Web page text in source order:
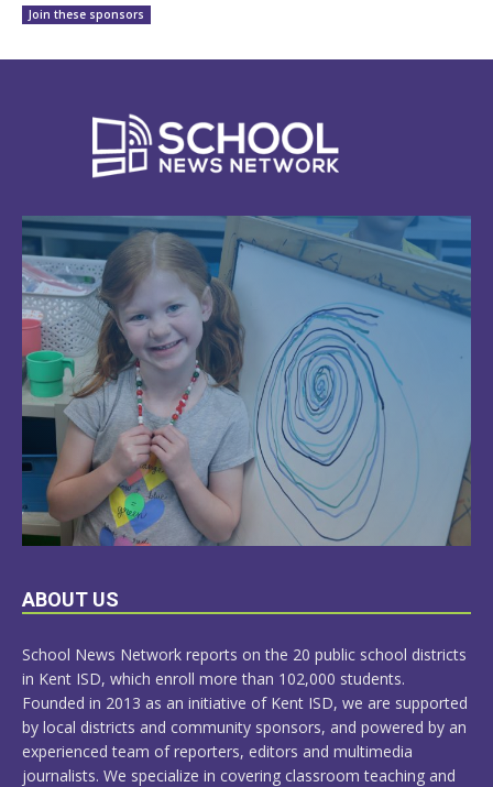
Join these sponsors
LEARN
ABOUT US
School News Network reports on the 20 public school districts
in Kent ISD, which enroll more than 102,000 students.
Founded in 2013 as an initiative of Kent ISD, we are supported
by local districts and community sponsors, and powered by an
experienced team of reporters, editors and multimedia
journalists. We specialize in covering classroom teaching and